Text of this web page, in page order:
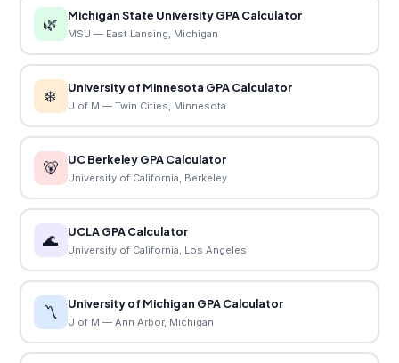
🌿 Michigan State University GPA Calculator
MSU — East Lansing, Michigan
❄️ University of Minnesota GPA Calculator
U of M — Twin Cities, Minnesota
🐻 UC Berkeley GPA Calculator
University of California, Berkeley
🌊 UCLA GPA Calculator
University of California, Los Angeles
〽️ University of Michigan GPA Calculator
U of M — Ann Arbor, Michigan